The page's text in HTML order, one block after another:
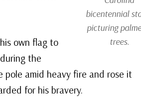
bicentennial
picturing
trees.
own flag to
the
pole amid heavy fire and rose it
for his bravery.